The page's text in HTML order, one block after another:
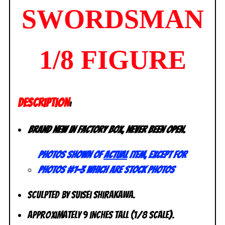
SWORDSMAN
1/8 FIGURE
DESCRIPTION:
Brand new in factory box, never been open.
Photos shown ofactualitem, except for
photos #1-3 which are stock photos
Sculpted by Suisei Shirakawa.
Approximately 9 inches tall (1/8 scale).